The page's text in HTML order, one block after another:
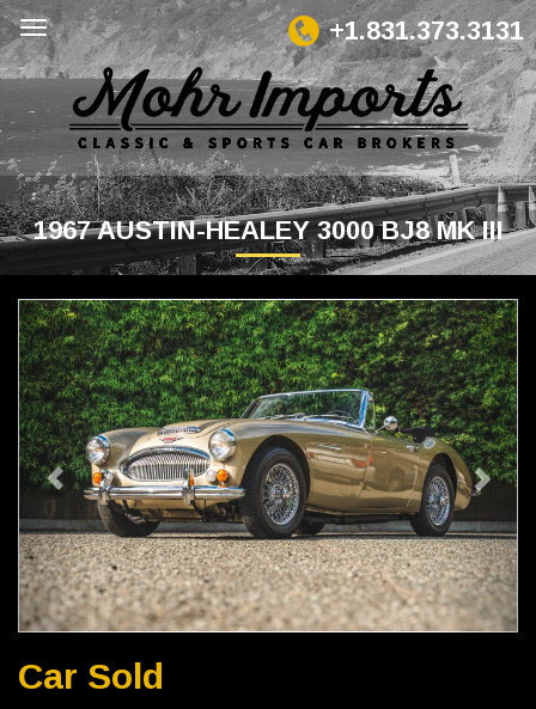
+1.831.373.3131
1967 AUSTIN-HEALEY 3000 BJ8 MK III
Previous Next
Car Sold